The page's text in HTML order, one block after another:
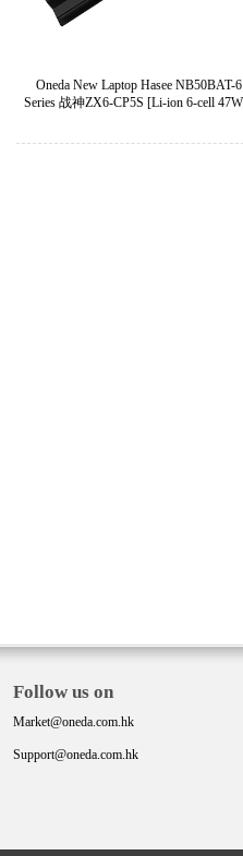
Oneda New Laptop Hasee NB50BAT-6
Series 战神ZX6-CP5S [Li-ion 6-cell
Follow us on
Market@oneda.com.hk
Support@oneda.com.hk